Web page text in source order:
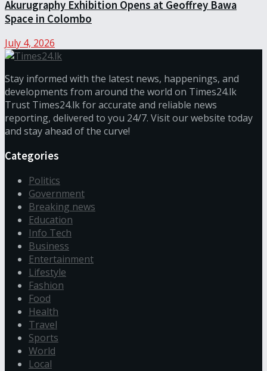
Akurugraphy Exhibition Opens at Geoffrey Bawa
Space in Colombo
July 4, 2026
Stay informed with the latest news, happenings, and
developments from around the world on Times24.lk
Trust Times24.lk for accurate and reliable news
reporting, delivered to you 24/7. Visit our website today
and stay ahead of the curve!
Categories
Politics
Government
Breaking news
Education
Info Tech
Business
Entertainment
Lifestyle
Fashion
Food
Health
Travel
Sports
World
Local